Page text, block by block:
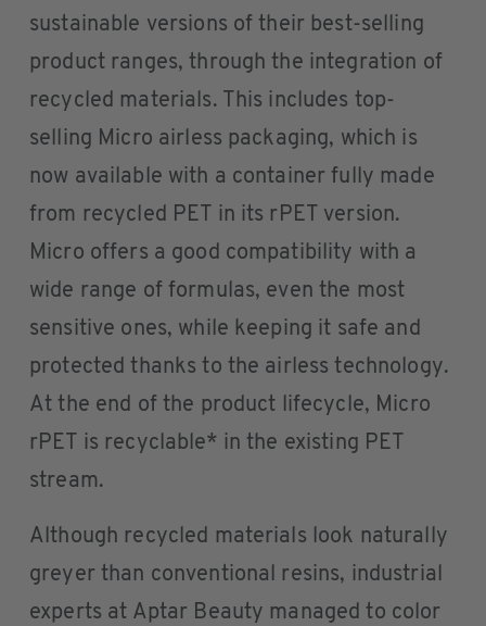
sustainable versions of their best-selling
product ranges, through the integration of
recycled materials. This includes top-
selling Micro airless packaging, which is
now available with a container fully made
from recycled PET in its rPET version.
Micro offers a good compatibility with a
wide range of formulas, even the most
sensitive ones, while keeping it safe and
protected thanks to the airless technology.
At the end of the product lifecycle, Micro
rPET is recyclable* in the existing PET
stream.
Although recycled materials look naturally
greyer than conventional resins, industrial
experts at Aptar Beauty managed to color